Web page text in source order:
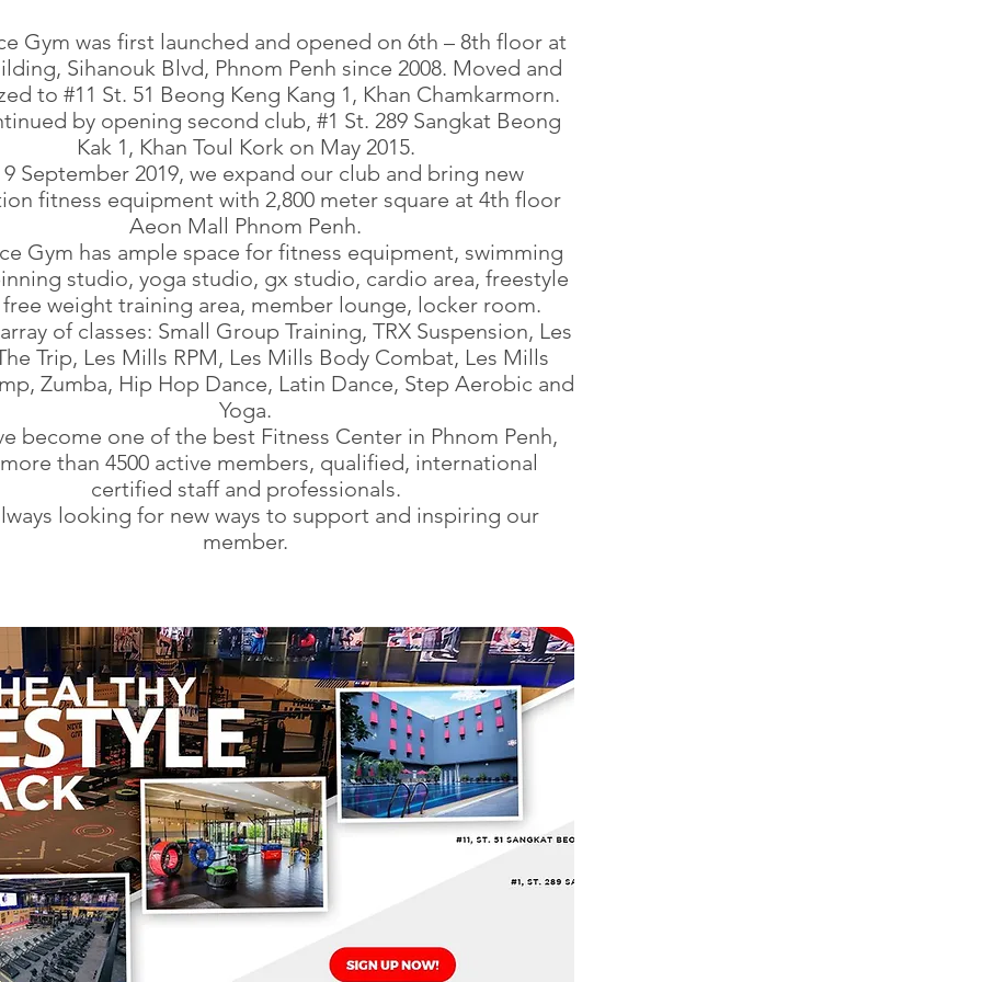
Gym was first launched and opened on 6th – 8th floor at
Sihanouk Blvd, Phnom Penh since 2008. Moved and
to #11 St. 51 Beong Keng Kang 1, Khan Chamkarmorn.
by opening second club, #1 St. 289 Sangkat Beong
Kak 1, Khan Toul Kork on May 2015.
September 2019, we expand our club and bring new
fitness equipment with 2,800 meter square at 4th floor
Aeon Mall Phnom Penh.
Gym has ample space for fitness equipment, swimming
studio, yoga studio, gx studio, cardio area, freestyle
free weight training area, member lounge, locker room.
of classes: Small Group Training, TRX Suspension, Les
Trip, Les Mills RPM, Les Mills Body Combat, Les Mills
Zumba, Hip Hop Dance, Latin Dance, Step Aerobic and
Yoga.
become one of the best Fitness Center in Phnom Penh,
than 4500 active members, qualified, international
certified staff and professionals.
looking for new ways to support and inspiring our
member.